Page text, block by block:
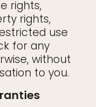
rights,
rights,
use
for any
without
to you.